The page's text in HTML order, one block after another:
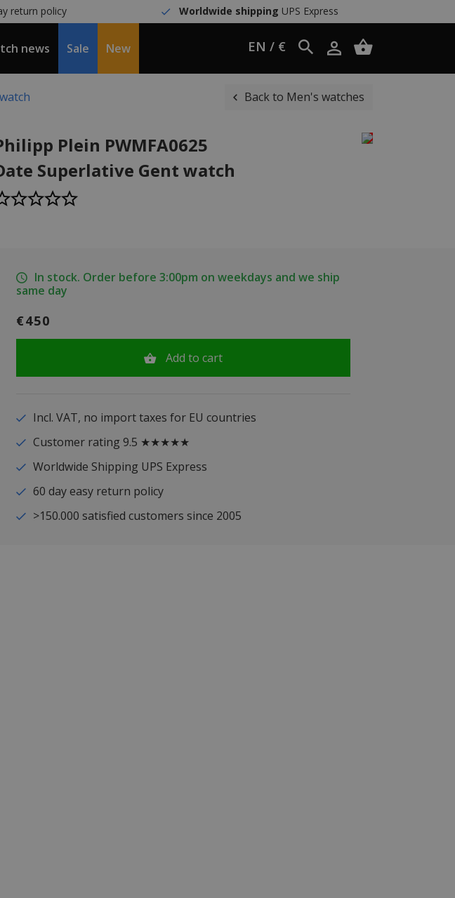
return policy Worldwide shipping UPS Express
news Sale New EN / €
Back to Men's watches
Plein PWMFA0625
Superlative Gent watch
In stock. Order before 3:00pm on weekdays and we ship
same day
€450
Add to cart
Incl. VAT, no import taxes for EU countries
Customer rating 9.5 ★★★★★
Worldwide Shipping UPS Express
60 day easy return policy
>150.000 satisfied customers since 2005